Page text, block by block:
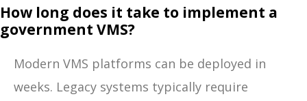
How long does it take to implement a
government VMS?
Modern VMS platforms can be deployed in
weeks. Legacy systems typically require